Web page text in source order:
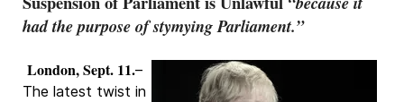
had the purpose of stymying Parliament.”
London, Sept. 11.–
The latest twist in